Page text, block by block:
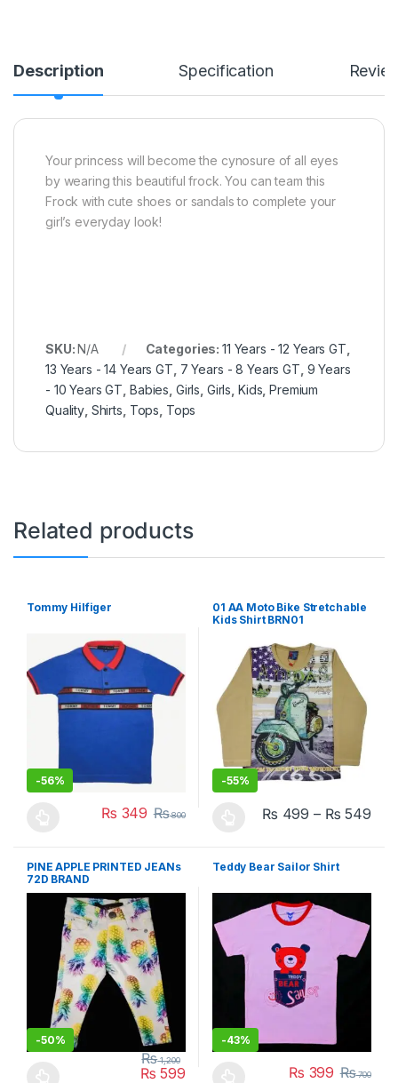
Description Specification
Your princess will become the cynosure of all eyes
by wearing this beautiful frock. You can team this
Frock with cute shoes or sandals to complete your
girl’s everyday look!
SKU:N/A Categories: 11 Years - 12 Years GT
13 Years - 14 Years GT 7 Years - 8 Years GT 9 Years
- 10 Years GT Babies Girls Girls Kids ,Premium
Quality Shirts Tops Tops
Related products
Tommy Hilfiger
-56%
₨ 349 ₨800
01 AA Moto Bike Stretchable
Kids Shirt BRN01
-55%
₨ 499 – ₨ 549
PINE APPLE PRINTED JEANs
72D BRAND
-50%
₨ 599
₨1,200
Teddy Bear Sailor Shirt
-43%
₨ 399 ₨700